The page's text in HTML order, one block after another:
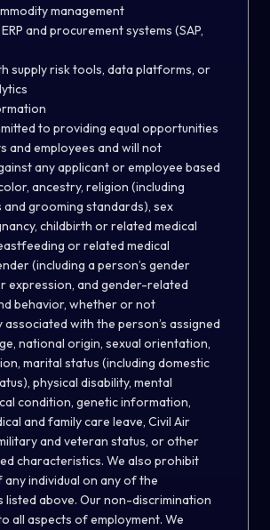
management
and procurement systems (SAP,
supply risk tools, data platforms, or
to providing equal opportunities
and employees and will not
any applicant or employee based
ancestry, religion (including
and grooming standards), sex
childbirth or related medical
or related medical
(including a person’s gender
expression, and gender-related
behavior, whether or not
with the person’s assigned
national origin, sexual orientation,
marital status (including domestic
physical disability, mental
condition, genetic information,
and family care leave, Civil Air
and veteran status, or other
characteristics. We also prohibit
individual on any of the
listed above. Our non-discrimination
all aspects of employment. We